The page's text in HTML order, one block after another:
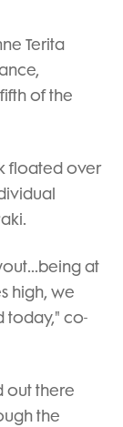
Terita
of the
floated over
at
high, we
today," co-
out there
the